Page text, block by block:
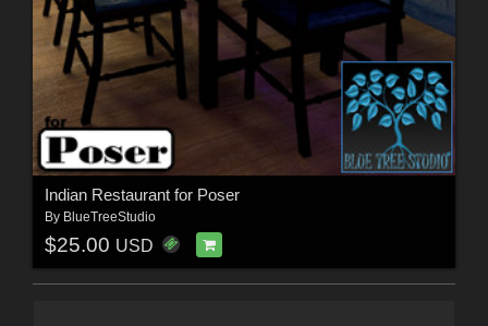
Indian Restaurant for Poser
By BlueTreeStudio
$25.00 USD